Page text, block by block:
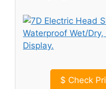
$ Check